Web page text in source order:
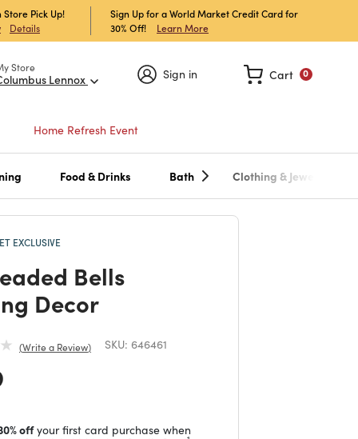
Pick Up!
Details
Sign Up for a World Market Credit Card for
30% Off!
Learn More
Store
Lennox Sign in 0
Cart
Home Refresh Event
Food & Drinks Bath Clothing & Jewelry
EXCLUSIVE
Bells
Decor
Write a Review SKU: 646461
from
offyour first card purchase when